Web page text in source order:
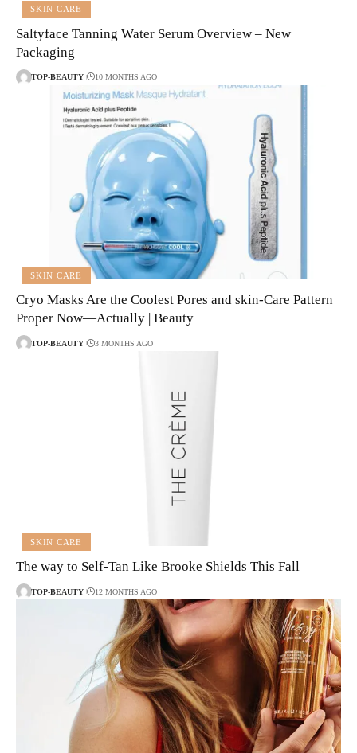
SKIN CARE
Saltyface Tanning Water Serum Overview – New
Packaging
TOP-BEAUTY 10 MONTHS AGO
SKIN CARE
Cryo Masks Are the Coolest Pores and skin-Care Pattern
Proper Now—Actually | Beauty
TOP-BEAUTY 3 MONTHS AGO
SKIN CARE
The way to Self-Tan Like Brooke Shields This Fall
TOP-BEAUTY 12 MONTHS AGO